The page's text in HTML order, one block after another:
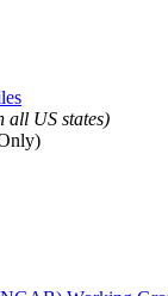
all US states)